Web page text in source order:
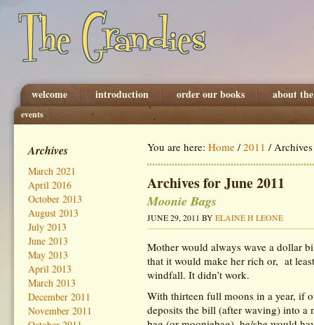
welcome introduction order our books about
events
You are here: Home / 2011 /Archives
Archives for June 2011
Moonie Bags
JUNE 29, 2011 BY ELAINE H LEONE
Mother would always wave a dollar
that it would make her rich or, at
windfall. It didn’t work.
With thirteen full moons in a year, if
deposits the bill (after waving) into a
Archives
March 2021
April 2016
October 2013
August 2013
July 2013
June 2013
May 2013
April 2013
March 2013
December 2011
November 2011